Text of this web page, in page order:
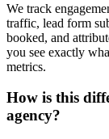
We track
traffic, lead form
booked, and
you see exactly
metrics.
How is this
agency?